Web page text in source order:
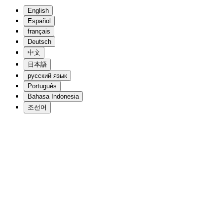
English
Español
français
Deutsch
中文
日本語
русский язык
Português
Bahasa Indonesia
조선어